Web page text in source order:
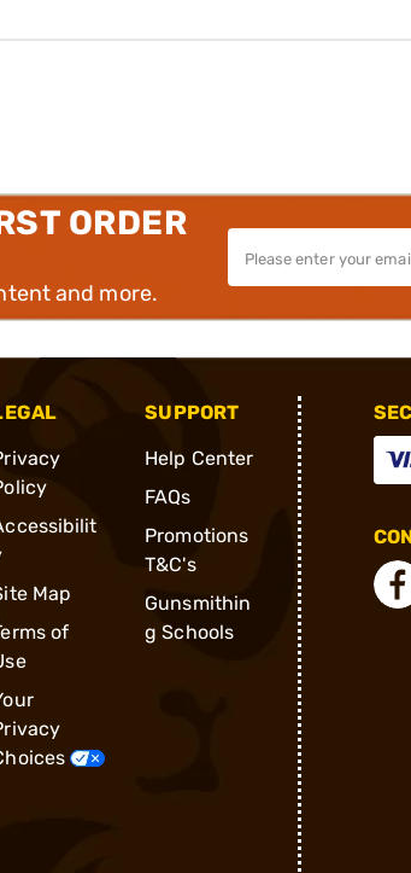
ORDER
and more.
Map
of
SUPPORT
Help Center
FAQs
Promotions
T&C's
Gunsmithin
g Schools